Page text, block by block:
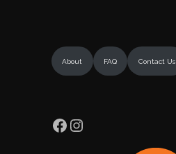
About FAQ Contact Us
Facebook
Instagram